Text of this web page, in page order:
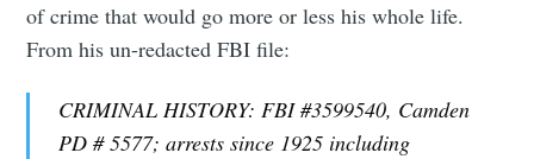
of crime that would go more or less his whole life.
From his un-redacted FBI file:
CRIMINAL HISTORY: FBI #3599540, Camden
PD # 5577; arrests since 1925 including